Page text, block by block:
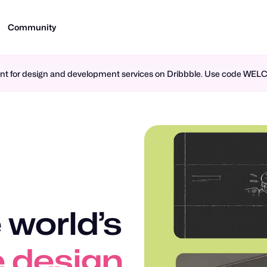
Community
for design and development services on Dribbble. Use code